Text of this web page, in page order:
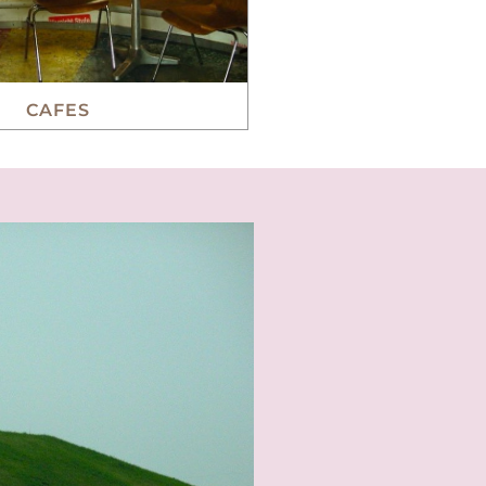
CAFES